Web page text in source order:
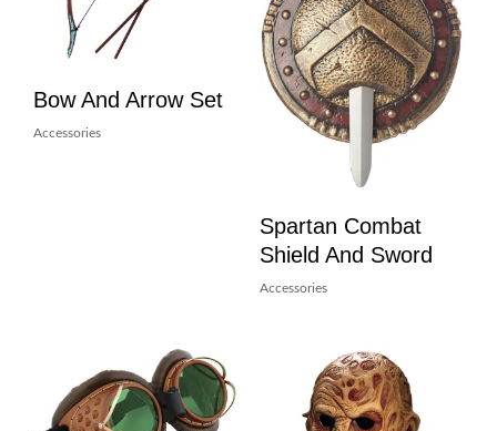
Bow And Arrow Set
Accessories
Spartan Combat
Shield And Sword
Accessories